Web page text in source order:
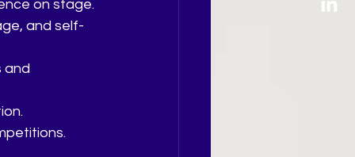
on stage.
and self-
and